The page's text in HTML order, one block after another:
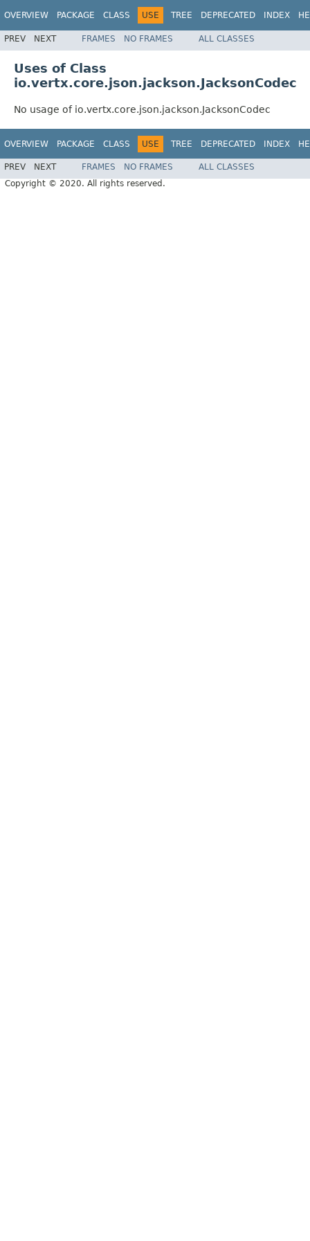
OVERVIEW PACKAGE CLASS USE TREE DEPRECATED INDEX
PREV NEXT FRAMES NO FRAMES ALL CLASSES
Uses of Class
io.vertx.core.json.jackson.JacksonCodec
No usage of io.vertx.core.json.jackson.JacksonCodec
OVERVIEW PACKAGE CLASS USE TREE DEPRECATED INDEX
PREV NEXT FRAMES NO FRAMES
ALL CLASSES
Copyright © 2020. All rights reserved.